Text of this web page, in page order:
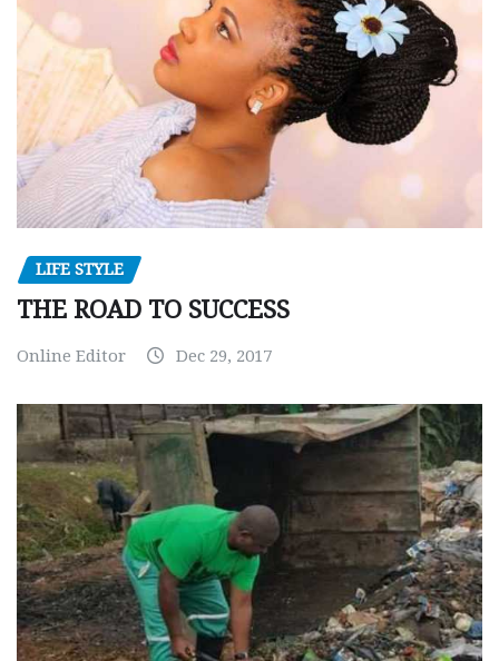
LIFE STYLE
THE ROAD TO SUCCESS
Online Editor Dec 29, 2017